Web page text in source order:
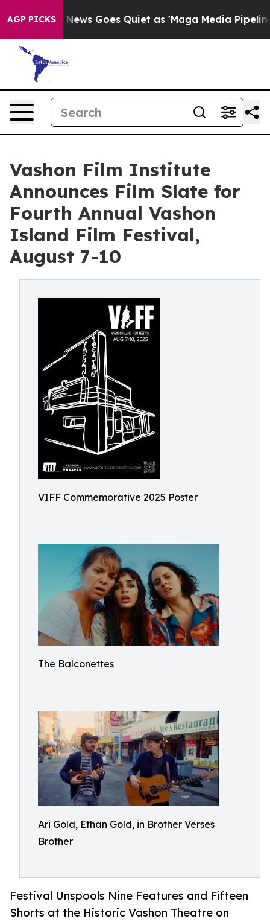
AGP PICKS
News Goes Quiet as 'Maga Media Pipeline'
Vashon Film Institute
Announces Film Slate for
Fourth Annual Vashon
Island Film Festival,
August 7-10
VIFF Commemorative 2025 Poster
The Balconettes
Ari Gold, Ethan Gold, in Brother Verses
Brother
Festival Unspools Nine Features and Fifteen
Shorts at the Historic Vashon Theatre on